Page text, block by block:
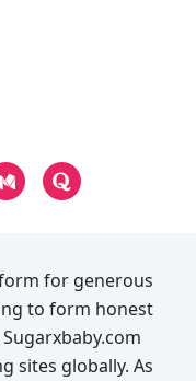
for generous
to form honest
sites globally. As